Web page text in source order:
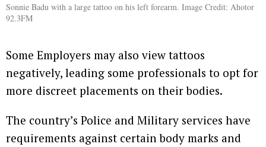
Sonnie Badu with a large tattoo on his left forearm. Image Credit: Ahotor
92.3FM
Some Employers may also view tattoos
negatively, leading some professionals to opt for
more discreet placements on their bodies.
The country’s Police and Military services have
requirements against certain body marks and